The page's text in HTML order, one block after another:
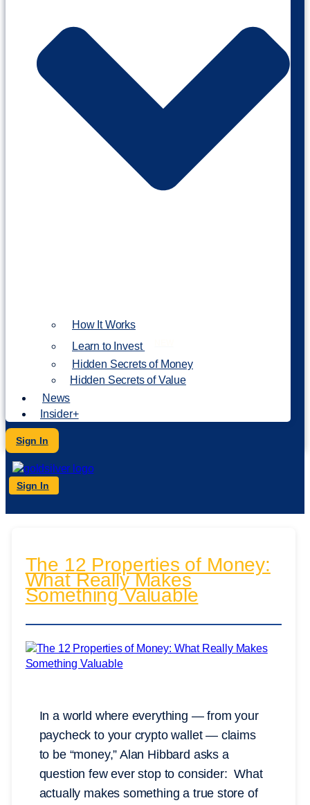
How It Works
Learn to Invest
Hidden Secrets of Money
Hidden Secrets of Value
News
Insider+
Sign In
Sign In
The 12 Properties of Money:
What Really Makes
Something Valuable
In a world where everything — from your
paycheck to your crypto wallet — claims
to be “money,” Alan Hibbard asks a
question few ever stop to consider: What
actually makes something a true store of